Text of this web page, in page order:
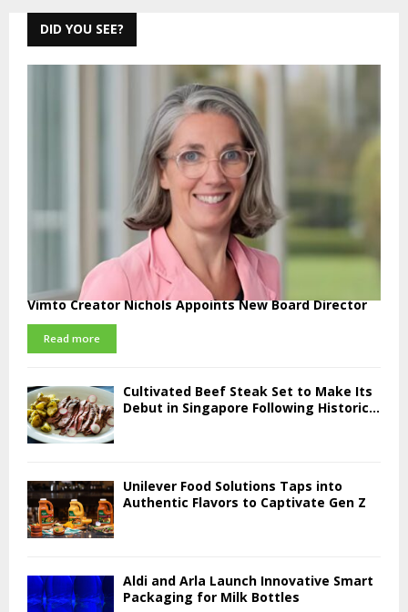
DID YOU SEE?
Vimto Creator Nichols Appoints New Board Director
Read more
Cultivated Beef Steak Set to Make Its
Debut in Singapore Following Historic...
Unilever Food Solutions Taps into
Authentic Flavors to Captivate Gen Z
Aldi and Arla Launch Innovative Smart
Packaging for Milk Bottles